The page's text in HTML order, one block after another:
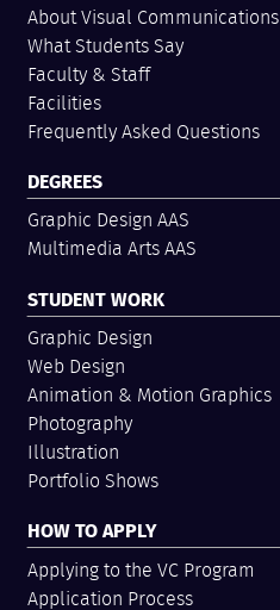
About Visual Communications
What Students Say
Faculty & Staff
Facilities
Frequently Asked Questions
DEGREES
Graphic Design AAS
Multimedia Arts AAS
STUDENT WORK
Graphic Design
Web Design
Animation & Motion Graphics
Photography
Illustration
Portfolio Shows
HOW TO APPLY
Applying to the VC Program
Application Process